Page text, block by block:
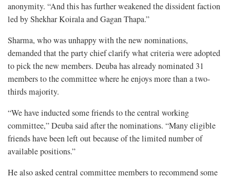
anonymity. “And this has further weakened the dissident faction
led by Shekhar Koirala and Gagan Thapa.”
Sharma, who was unhappy with the new nominations,
demanded that the party chief clarify what criteria were adopted
to pick the new members. Deuba has already nominated 31
members to the committee where he enjoys more than a two-
thirds majority.
“We have inducted some friends to the central working
committee,” Deuba said after the nominations. “Many eligible
friends have been left out because of the limited number of
available positions.”
He also asked central committee members to recommend some